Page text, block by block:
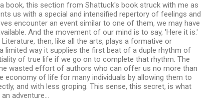
book, this section from Shattuck's book struck with me as
us with a special and intensified repertory of feelings and
encounter an event similar to one of them, we may have
And the movement of our mind is to say, 'Here it is.'
then, like all the arts, plays a formative or
limited way it supplies the first beat of a duple rhythm of
of true life if we go on to complete that rhythm. The
wasted effort of authors who can offer us no more than
economy of life for many individuals by allowing them to
and with less groping. This sense, this secret, is what
adventure...